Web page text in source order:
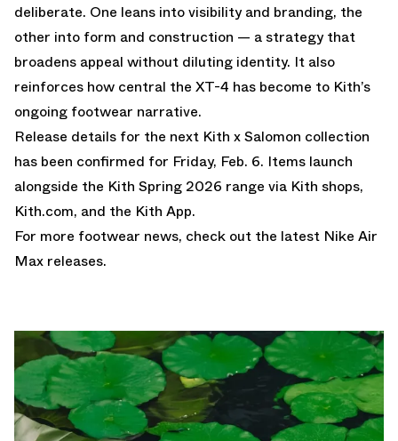
deliberate. One leans into visibility and branding, the
other into form and construction — a strategy that
broadens appeal without diluting identity. It also
reinforces how central the XT-4 has become to Kith’s
ongoing footwear narrative.
Release details for the next Kith x Salomon collection
has been confirmed for Friday, Feb. 6. Items launch
alongside the Kith Spring 2026 range via Kith shops,
Kith.com, and the Kith App.
For more footwear news, check out the latest Nike Air
Max releases.